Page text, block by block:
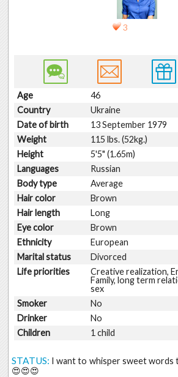
3
Age
46
Country
Ukraine
Date of birth
13 September 1979
Weight
115 lbs. (52kg.)
Height
5'5" (1.65m)
Languages
Russian
Body type
Average
Hair color
Brown
Hair length
Long
Eye color
Brown
Ethnicity
European
Marital status
Divorced
Life priorities
Creative realization,
Family, long term
sex
Smoker
No
Drinker
No
Children
1 child
STATUS: I want to whisper sweet words
😍😍😍